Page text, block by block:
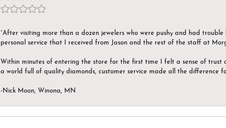
“After visiting more than a dozen jewelers who were pushy and had
personal service that I received from Jason and the rest of the staff at
Within minutes of entering the store for the first time I felt a sense of
a world full of quality diamonds, customer service made all the difference
-Nick Moon, Winona, MN